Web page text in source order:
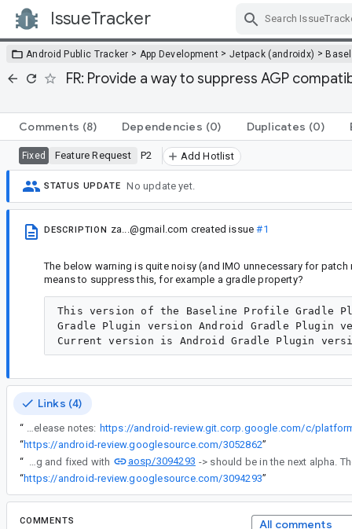
IssueTracker
Android Public Tracker > App Development > Jetpack (androidx) >
FR: Provide a way to suppress AGP
Comments (8) Dependencies (0) Duplicates (0)
Fixed Feature Request P2 Add Hotlist
STATUS UPDATE No update yet.
DESCRIPTION za...@gmail.com created issue#1
The below warning is quite noisy (and IMO unnecessary for patch
means to suppress this, for example a gradle property?
This version of the Baseline Profile Gradle
Gradle Plugin version Android Gradle Plugin
Links (4)
“
Note that complaining about patch releases should be fixed in 1.3.0-alpha02, but missed release notes:
“https://android-review.googlesource.com/3052862”
“
Found a bug and fixed with
aosp/3094293
“https://android-review.googlesource.com/3094293”
COMMENTS All comments